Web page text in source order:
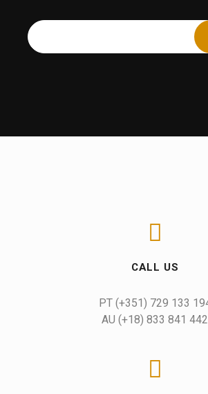
CALL US
AU (+18) 833 841 442